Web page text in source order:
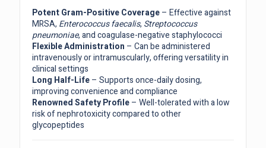
Potent Gram-Positive Coverage– Effective against
MRSA, Enterococcus faecalis, Streptococcus
pneumoniae, and coagulase-negative staphylococci
Flexible Administration – Can be administered
intravenously or intramuscularly, offering versatility in
clinical settings
Long Half-Life– Supports once-daily dosing,
improving convenience and compliance
Renowned Safety Profile– Well-tolerated with a low
risk of nephrotoxicity compared to other
glycopeptides